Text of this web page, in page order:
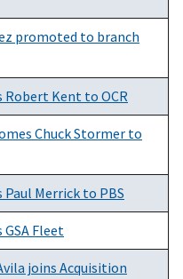
promoted to branch
Robert Kent to OCR
Chuck Stormer to
Paul Merrick to PBS
Fleet
joins Acquisition